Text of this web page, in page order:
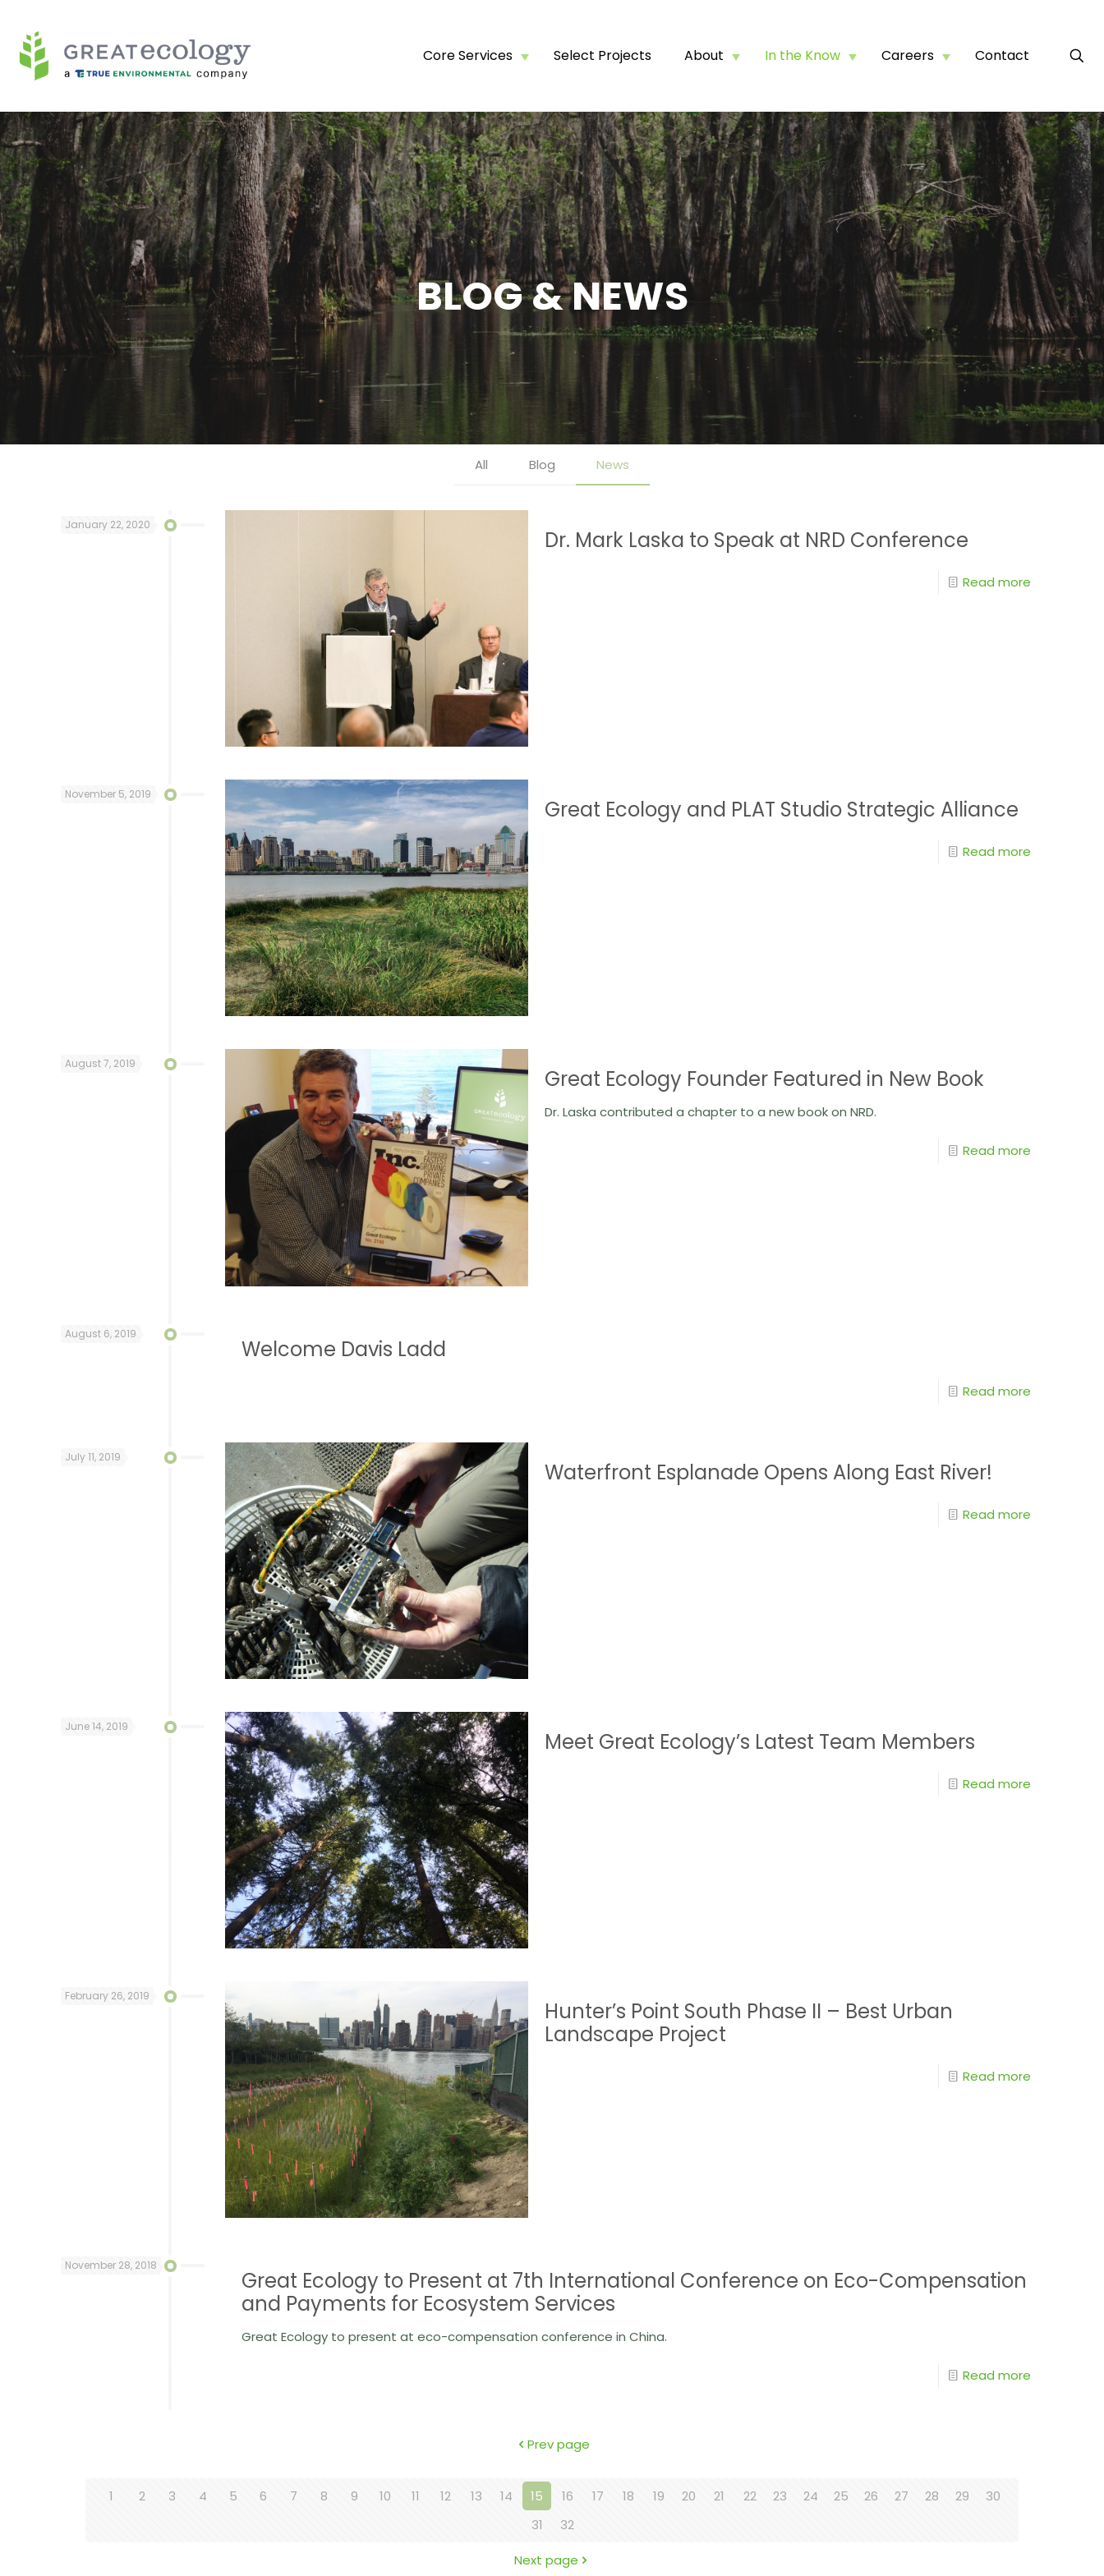
Core Services Select Projects About In the Know Careers Contact
BLOG & NEWS
All Blog News
January 22, 2020
Dr. Mark Laska to Speak at NRD Conference
Read more
November 5, 2019
Great Ecology and PLAT Studio Strategic Alliance
Read more
August 7, 2019
Great Ecology Founder Featured in New Book
Dr. Laska contributed a chapter to a new book on NRD.
Read more
August 6, 2019
Welcome Davis Ladd
Read more
July 11, 2019
Waterfront Esplanade Opens Along East River!
Read more
June 14, 2019
Meet Great Ecology’s Latest Team Members
Read more
February 26, 2019
Hunter’s Point South Phase II – Best Urban
Landscape Project
Read more
November 28, 2018
Great Ecology to Present at 7th International Conference on Eco-Compensation
and Payments for Ecosystem Services
Great Ecology to present at eco-compensation conference in China.
Read more
Prev page
1 2 3 4 5 6 7 8 9 10 11 12 13 14 15 16 17 18 19 20 21 22 23 24 25 26 27 28 29
30
31
32
Next page